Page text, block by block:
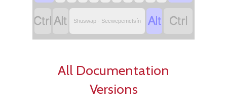
 Shuswap - Secwepemctsín  
All Documentation
Versions